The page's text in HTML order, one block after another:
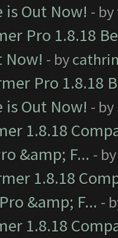
is Out Now! - by
Pro 1.8.18
Now! - by
Pro 1.8.18
is Out Now! - by
1.8.18
&amp; F... -
1.8.18
&amp; F... -
1.8.18